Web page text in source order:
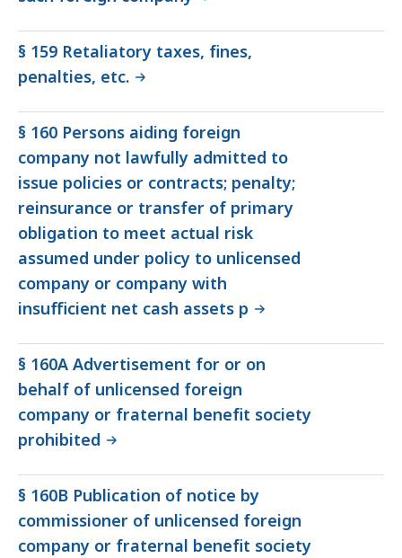
§ 159 Retaliatory taxes, fines,
penalties, etc.
§ 160 Persons aiding foreign
company not lawfully admitted to
issue policies or contracts; penalty;
reinsurance or transfer of primary
obligation to meet actual risk
assumed under policy to unlicensed
company or company with
insufficient net cash assets p
§ 160A Advertisement for or on
behalf of unlicensed foreign
company or fraternal benefit society
prohibited
§ 160B Publication of notice by
commissioner of unlicensed foreign
company or fraternal benefit society